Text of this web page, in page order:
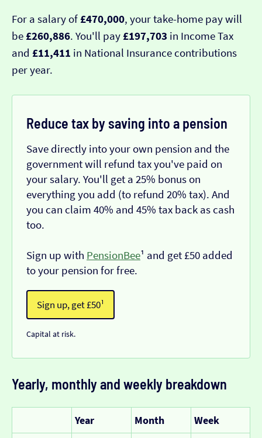
For a salary of£470,000, your take-home pay will
be£260,886. You'll pay£197,703 in Income Tax
and £11,411 in National Insurance contributions
per year.
Reduce tax by saving into a pension
Save directly into your own pension and the
government will refund tax you've paid on
your salary. You'll get a 25% bonus on
everything you add (to refund 20% tax). And
you can claim 40% and 45% tax back as cash
too.
Sign up with PensionBee¹ and get £50 added
to your pension for free.
Sign up, get £50¹
Capital at risk.
Yearly, monthly and weekly breakdown
Year Month Week